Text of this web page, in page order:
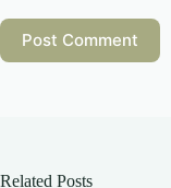
Post Comment
Related Posts